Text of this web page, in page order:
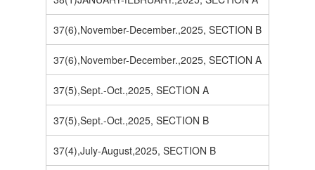
37(6),November-December.,2025, SECTION B
37(6),November-December.,2025, SECTION A
37(5),Sept.-Oct.,2025, SECTION A
37(5),Sept.-Oct.,2025, SECTION B
37(4),July-August,2025, SECTION B